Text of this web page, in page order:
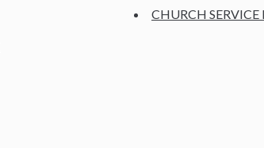
CHURCH SERVICE